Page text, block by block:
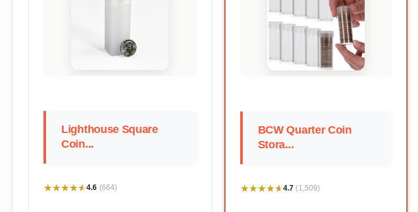
Lighthouse Square
Coin...
★★★★★
★★★★★4.6 (664)
BCW Quarter Coin
Stora...
★★★★★
★★★★★4.7 (1,509)